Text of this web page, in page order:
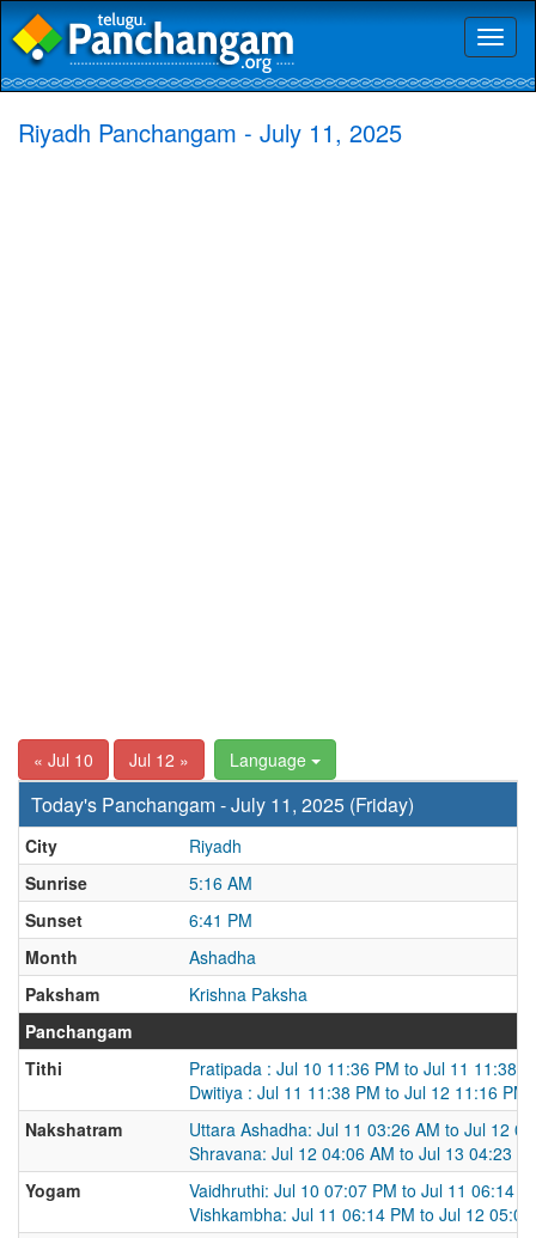
Riyadh Panchangam - July 11, 2025
« Jul 10 Jul 12 » Language
Today's Panchangam - July 11, 2025 (Friday)
City
Riyadh
Sunrise
5:16 AM
Sunset
6:41 PM
Month
Ashadha
Paksham
Krishna Paksha
Panchangam
Tithi
Pratipada : Jul 10 11:36 PM to Jul 11 11:38
Dwitiya : Jul 11 11:38 PM to Jul 12 11:16 PM
Nakshatram
Uttara Ashadha: Jul 11 03:26 AM to Jul 12
Shravana: Jul 12 04:06 AM to Jul 13 04:23
Yogam
Vaidhruthi: Jul 10 07:07 PM to Jul 11 06:14
Vishkambha: Jul 11 06:14 PM to Jul 12